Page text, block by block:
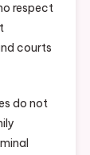
respect
courts
do not